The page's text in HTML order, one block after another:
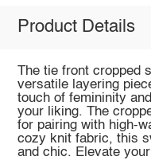
Product Details
The tie front cropped
versatile layering
touch of femininity
your liking. The
for pairing with high-
cozy knit fabric, this
and chic. Elevate